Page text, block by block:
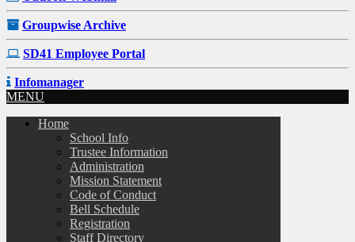
Groupwise Archive
SD41 Employee Portal
Infomanager
MENU
Home
School Info
Trustee Information
Administration
Mission Statement
Code of Conduct
Bell Schedule
Registration
Staff Directory